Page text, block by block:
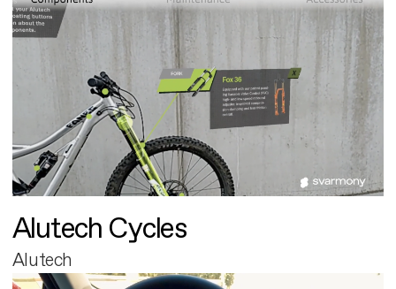
Alutech Cycles
Alutech